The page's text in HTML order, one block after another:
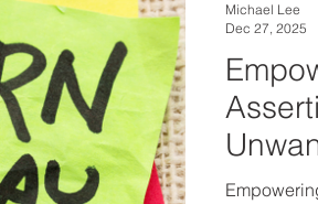
Michael Lee
Dec 27, 2025